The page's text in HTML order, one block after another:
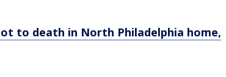
to death in North Philadelphia home,